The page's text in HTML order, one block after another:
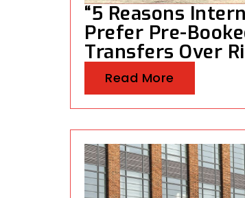
“5 Reasons
Prefer Pre-
Transfers Over
Read More